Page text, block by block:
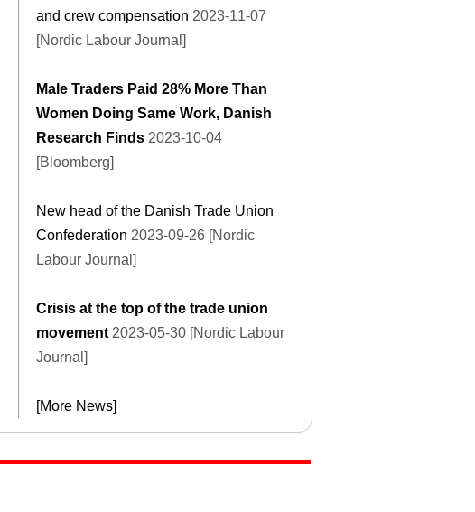
and crew compensation 2023-11-07
[Nordic Labour Journal]
Male Traders Paid 28% More Than
Women Doing Same Work, Danish
Research Finds 2023-10-04
[Bloomberg]
New head of the Danish Trade Union
Confederation 2023-09-26 [Nordic
Labour Journal]
Crisis at the top of the trade union
movement 2023-05-30 [Nordic Labour
Journal]
[More News]